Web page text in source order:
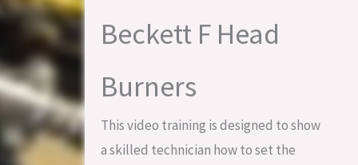
Beckett F Head
Burners
This video training is designed to show
a skilled technician how to set the